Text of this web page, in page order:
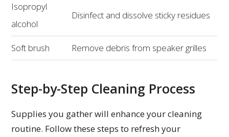
Isopropyl
alcohol
Disinfect and dissolve sticky residues
Soft brush Remove debris from speaker grilles
Step-by-Step Cleaning Process
Supplies you gather will enhance your cleaning
routine. Follow these steps to refresh your